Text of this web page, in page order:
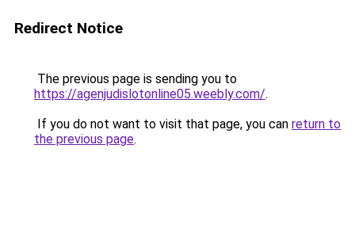
Redirect Notice
The previous page is sending you to
https://agenjudislotonline05.weebly.com/.
If you do not want to visit that page, you can return to
the previous page.